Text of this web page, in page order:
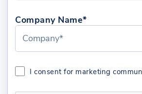
Company Name*
I consent for marketing